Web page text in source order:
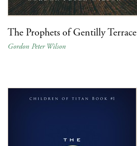
The Prophets of Gentilly Terrace
Gordon Peter Wilson